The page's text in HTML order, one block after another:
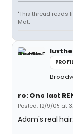
"This thread reads
Matt
re: One last
Posted: 12/9/05 at
Adam's real hair: